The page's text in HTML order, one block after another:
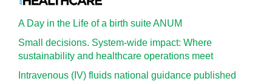
A Day in the Life of a birth suite ANUM
Small decisions. System-wide impact: Where
sustainability and healthcare operations meet
Intravenous (IV) fluids national guidance published